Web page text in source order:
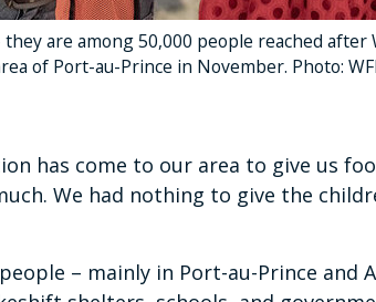
are among 50,000 people reached
of Port-au-Prince in November. Photo:
has come to our area to give us
We had nothing to give the
– mainly in Port-au-Prince